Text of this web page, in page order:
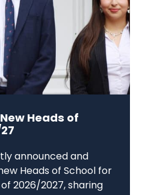
Heads of
announced and
Heads of School for
2026/2027, sharing